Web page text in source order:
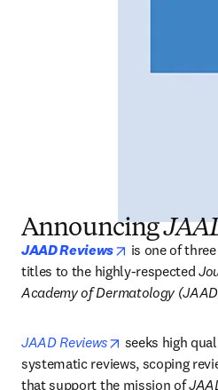
Announcing
JAAD Reviews opens in new
is one of
titles to the highly-respected
Academy of Dermatology
JAAD Reviews opens in new
seeks high
systematic reviews, scoping
that support the mission of